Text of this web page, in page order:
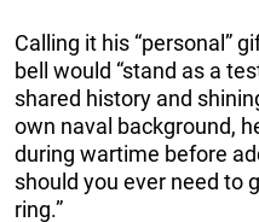
Calling it his “personal”
bell would “stand as a
shared history and
own naval background,
during wartime before
should you ever need to
ring.”